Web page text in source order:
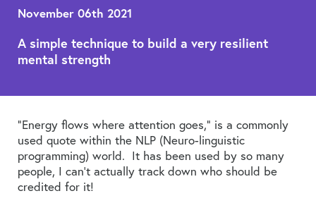
Contact me
November 06th 2021
A simple technique to build a very resilient
mental strength
“Energy flows where attention goes,” is a commonly
used quote within the NLP (Neuro-linguistic
programming) world. It has been used by so many
people, I can’t actually track down who should be
credited for it!